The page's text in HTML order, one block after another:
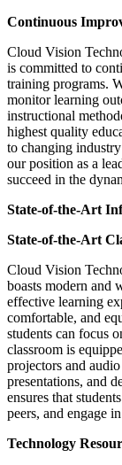
Continuous
Cloud Vision
is committed to
training programs.
monitor learning
instructional
highest quality
to changing
our position as a
succeed in the
State-of-the-Art
State-of-the-Art
Cloud Vision
boasts modern and
effective learning
comfortable, and
students can focus
classroom is
projectors and
presentations, and
ensures that
peers, and engage
Technology